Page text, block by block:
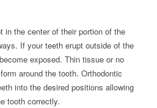
in the center of their portion of the
If your teeth erupt outside of the
exposed. Thin tissue or no
around the tooth. Orthodontic
into the desired positions allowing
tooth correctly.